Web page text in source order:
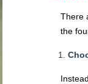
There
the